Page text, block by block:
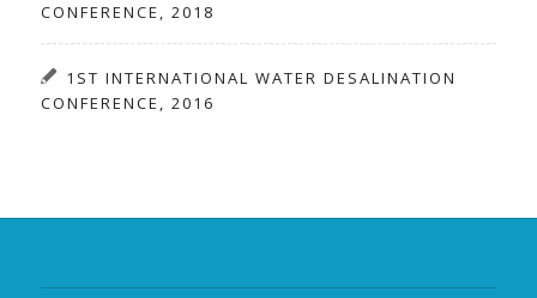
CONFERENCE, 2018
1ST INTERNATIONAL WATER DESALINATION
CONFERENCE, 2016